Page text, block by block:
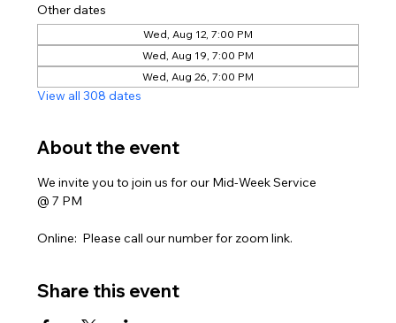
Other dates
Wed, Aug 12, 7:00 PM
Wed, Aug 19, 7:00 PM
Wed, Aug 26, 7:00 PM
View all 308 dates
About the event
We invite you to join us for our Mid-Week Service
@ 7 PM
Online:  Please call our number for zoom link.
Share this event